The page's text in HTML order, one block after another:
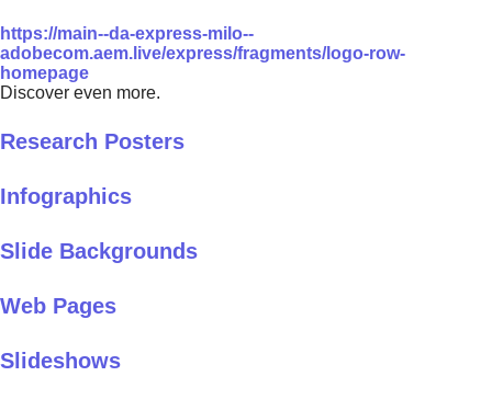
https://main--da-express-milo--
adobecom.aem.live/express/fragments/logo-row-
homepage
Discover even more.
Research Posters
Infographics
Slide Backgrounds
Web Pages
Slideshows